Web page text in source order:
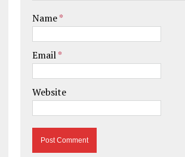
Name*
Email*
Website